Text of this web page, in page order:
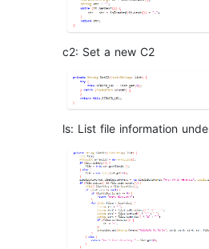
c2: Set a new C2
ls: List file information